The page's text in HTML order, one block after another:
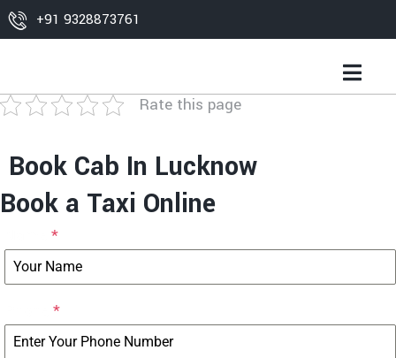
+91 9328873761
Rate this page
Book Cab In Lucknow
Book a Taxi Online
*
*